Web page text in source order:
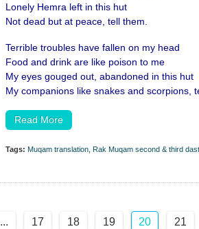
Lonely Hemra left in this hut
Not dead but at peace, tell them.
Terrible troubles have fallen on my head
Food and drink are like poison to me
My eyes gouged out, abandoned in this hut
My companions like snakes and scorpions,
Read More
Tags: Muqam translation Rak Muqam second & third
... 17 18 19 20 21